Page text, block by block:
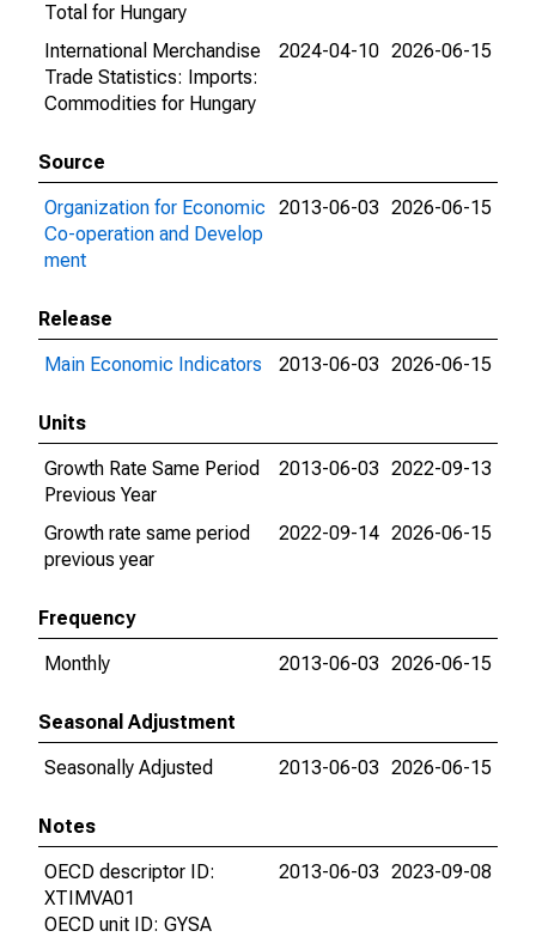
Total for Hungary
International Merchandise
Trade Statistics: Imports:
Commodities for Hungary
2024-04-10 2026-06-15
Source
Organization for Economic
Co-operation and Develop
ment
2013-06-03 2026-06-15
Release
Main Economic Indicators
2013-06-03 2026-06-15
Units
Growth Rate Same Period
Previous Year
2013-06-03 2022-09-13
Growth rate same period
previous year
2022-09-14 2026-06-15
Frequency
Monthly
2013-06-03 2026-06-15
Seasonal Adjustment
Seasonally Adjusted
2013-06-03 2026-06-15
Notes
OECD descriptor ID:
XTIMVA01
OECD unit ID: GYSA
2013-06-03 2023-09-08